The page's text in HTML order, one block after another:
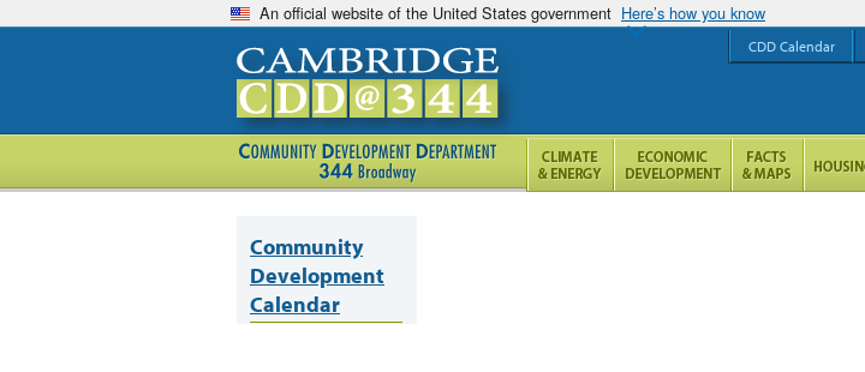
An official website of the United States government Here’s how you know
Community
Development
Calendar
CDD Calendar